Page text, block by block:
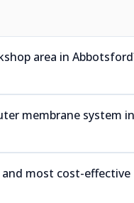
area in
membrane system in
most cost-effective